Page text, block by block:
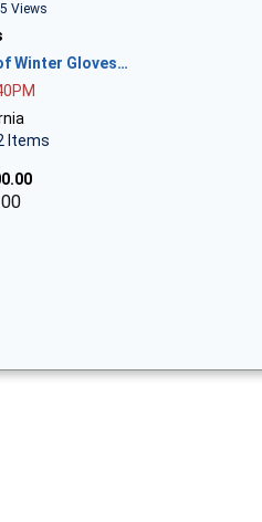
Views
Winter Gloves…
Items